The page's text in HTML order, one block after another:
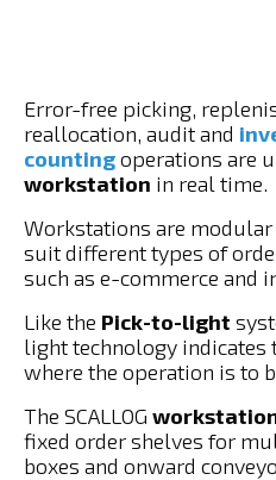
Error-free picking,
reallocation, audit and
countingoperations are
workstation in real time.
Workstations are modular
suit different types of
such as e-commerce and
Like the Pick-to-light
light technology indicates
where the operation is to
The SCALLOG
fixed order shelves for
boxes and onward